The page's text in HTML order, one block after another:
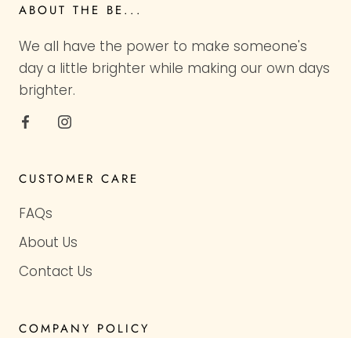
ABOUT THE BE...
We all have the power to make someone's
day a little brighter while making our own days
brighter.
CUSTOMER CARE
FAQs
About Us
Contact Us
COMPANY POLICY